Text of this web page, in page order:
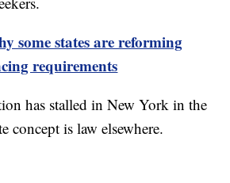
some states are reforming
requirements
has stalled in New York in the
concept is law elsewhere.